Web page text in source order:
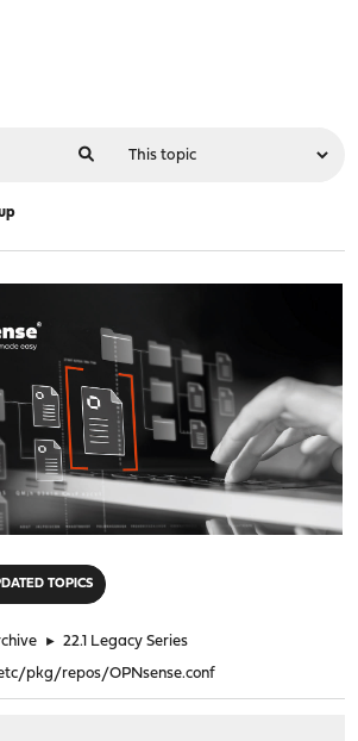
TOPICS
► 22.1 Legacy Series
pkg/repos/OPNsense.conf